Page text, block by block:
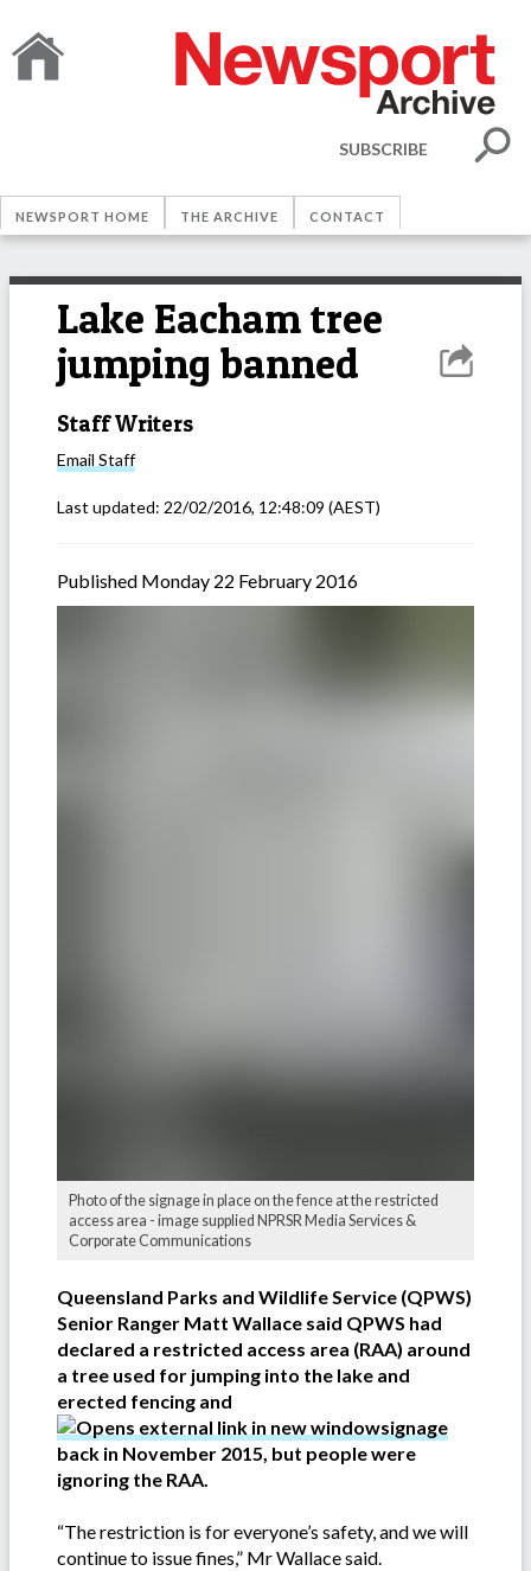
SUBSCRIBE
NEWSPORT HOME THE ARCHIVE CONTACT
Lake Eacham tree
jumping banned
Staff Writers
Email Staff
Last updated: 22/02/2016, 12:48:09 (AEST)
Published Monday 22 February 2016
Photo of the signage in place on the fence at the restricted
access area - image supplied NPRSR Media Services &
Corporate Communications
Queensland Parks and Wildlife Service (QPWS)
Senior Ranger Matt Wallace said QPWS had
declared a restricted access area (RAA) around
a tree used for jumping into the lake and
erected fencing and
signage
back in November 2015, but people were
ignoring the RAA.
“The restriction is for everyone’s safety, and we will
continue to issue fines,” Mr Wallace said.